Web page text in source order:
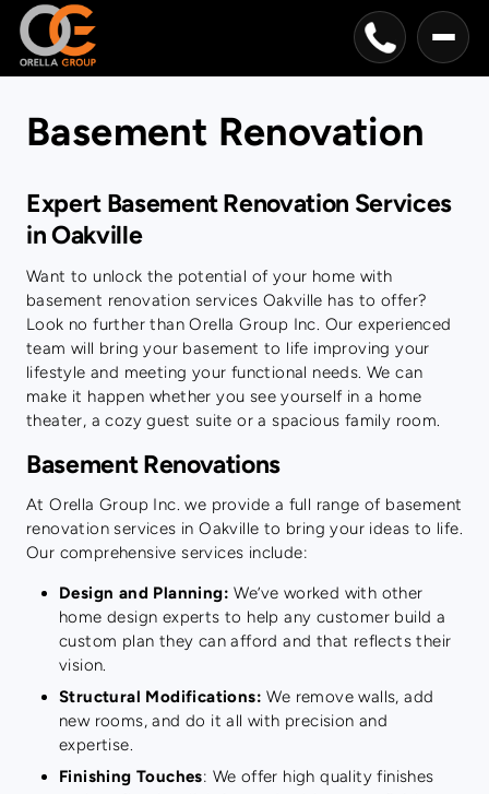
Basement Renovation
Expert Basement Renovation Services
in Oakville
Want to unlock the potential of your home with
basement renovation services Oakville has to offer?
Look no further than Orella Group Inc. Our experienced
team will bring your basement to life improving your
lifestyle and meeting your functional needs. We can
make it happen whether you see yourself in a home
theater, a cozy guest suite or a spacious family room.
Basement Renovations
At Orella Group Inc. we provide a full range of basement
renovation services in Oakville to bring your ideas to life.
Our comprehensive services include:
Design and Planning:We’ve worked with other
home design experts to help any customer build a
custom plan they can afford and that reflects their
vision.
Structural Modifications:We remove walls, add
new rooms, and do it all with precision and
expertise.
Finishing Touches: We offer high quality finishes